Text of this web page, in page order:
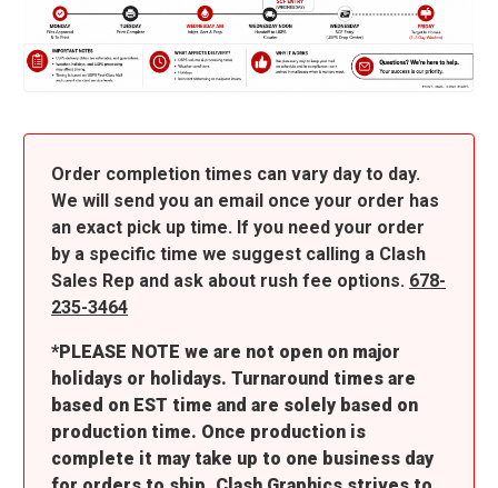
Order completion times can vary day to day.
We will send you an email once your order has
an exact pick up time. If you need your order
by a specific time we suggest calling a Clash
Sales Rep and ask about rush fee options. 678-
235-3464
*PLEASE NOTE we are not open on major
holidays or holidays. Turnaround times are
based on EST time and are solely based on
production time. Once production is
complete it may take up to one business day